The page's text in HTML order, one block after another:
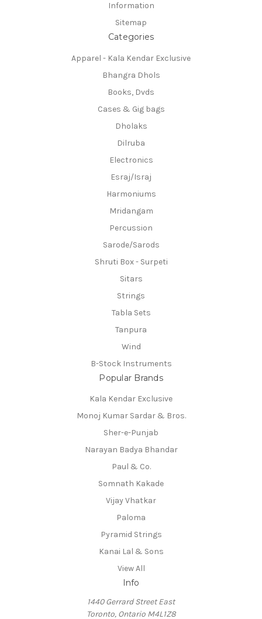
Information
Sitemap
Categories
Apparel - Kala Kendar Exclusive
Bhangra Dhols
Books, Dvds
Cases & Gig bags
Dholaks
Dilruba
Electronics
Esraj/Israj
Harmoniums
Mridangam
Percussion
Sarode/Sarods
Shruti Box - Surpeti
Sitars
Strings
Tabla Sets
Tanpura
Wind
B-Stock Instruments
Popular Brands
Kala Kendar Exclusive
Monoj Kumar Sardar & Bros.
Sher-e-Punjab
Narayan Badya Bhandar
Paul & Co.
Somnath Kakade
Vijay Vhatkar
Paloma
Pyramid Strings
Kanai Lal & Sons
View All
Info
1440 Gerrard Street East
Toronto, Ontario M4L1Z8